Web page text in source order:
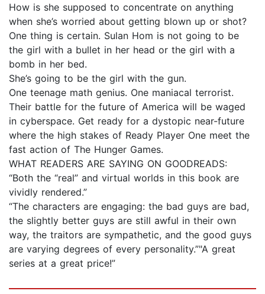
How is she supposed to concentrate on anything
when she’s worried about getting blown up or shot?
One thing is certain. Sulan Hom is not going to be
the girl with a bullet in her head or the girl with a
bomb in her bed.
She’s going to be the girl with the gun.
One teenage math genius. One maniacal terrorist.
Their battle for the future of America will be waged
in cyberspace. Get ready for a dystopic near-future
where the high stakes of Ready Player One meet the
fast action of The Hunger Games.
WHAT READERS ARE SAYING ON GOODREADS:
“Both the “real” and virtual worlds in this book are
vividly rendered.”
“The characters are engaging: the bad guys are bad,
the slightly better guys are still awful in their own
way, the traitors are sympathetic, and the good guys
are varying degrees of every personality.” "A great
series at a great price!”